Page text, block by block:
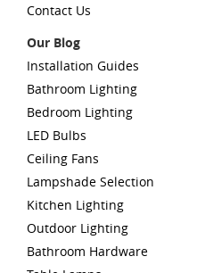
Contact Us
Our Blog
Installation Guides
Bathroom Lighting
Bedroom Lighting
LED Bulbs
Ceiling Fans
Lampshade Selection
Kitchen Lighting
Outdoor Lighting
Bathroom Hardware